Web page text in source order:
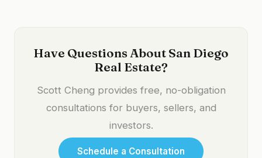
Have Questions About San Diego
Real Estate?
Scott Cheng provides free, no-obligation
consultations for buyers, sellers, and
investors.
Schedule a Consultation